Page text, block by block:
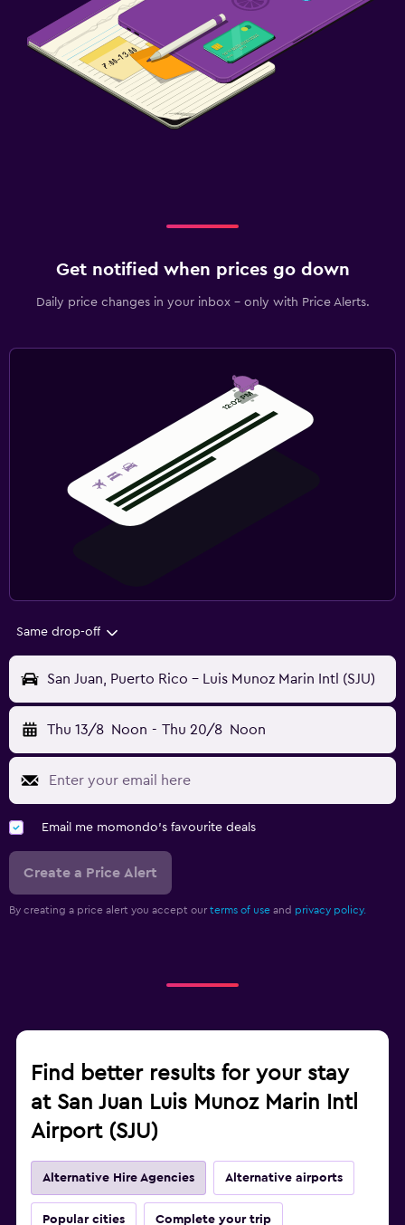
Get notified when prices go down
Daily price changes in your inbox - only with Price Alerts.
Same drop-off
San Juan, Puerto Rico - Luis Munoz Marin Intl (SJU)
Thu 13/8 Noon - Thu 20/8 Noon
Email me momondo's favourite deals
Create a Price Alert
By creating a price alert you accept our terms of use and privacy policy.
Find better results for your stay
at San Juan Luis Munoz Marin Intl
Airport (SJU)
Alternative Hire Agencies Alternative airports
Popular cities Complete your trip